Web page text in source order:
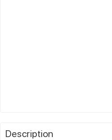
Description